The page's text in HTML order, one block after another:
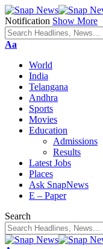
Notification Show More
Font
Aa
World
India
Telangana
Andhra
Sports
Movies
Education
Admissions
Results
Latest Jobs
Places
Ask SnapNews
E – Paper
Search